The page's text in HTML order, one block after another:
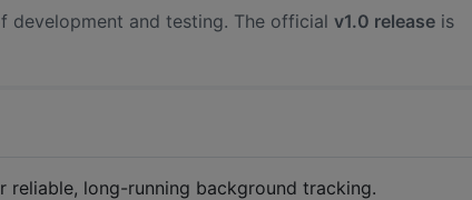
development and testing. The official v1.0 release is
long-running background tracking.